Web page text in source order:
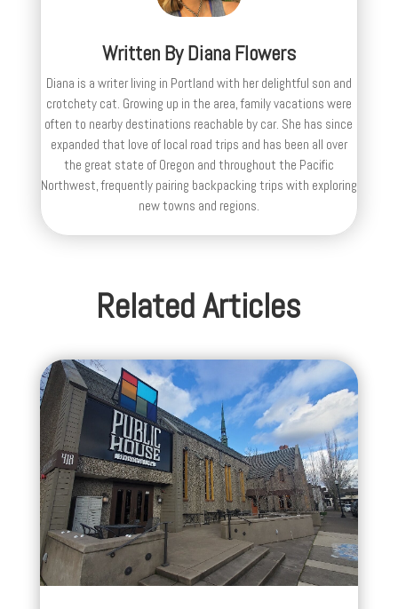
Written ByDiana Flowers
Diana is a writer living in Portland with her delightful son and
crotchety cat. Growing up in the area, family vacations were
often to nearby destinations reachable by car. She has since
expanded that love of local road trips and has been all over
the great state of Oregon and throughout the Pacific
Northwest, frequently pairing backpacking trips with exploring
new towns and regions.
Related Articles